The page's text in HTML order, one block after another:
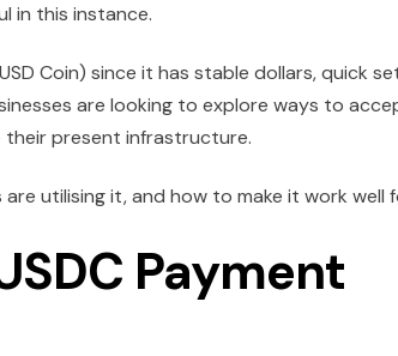
in this instance.
Coin) since it has stable dollars, quick
are looking to explore ways to
present infrastructure.
are utilising it, and how to make it work well
Payment